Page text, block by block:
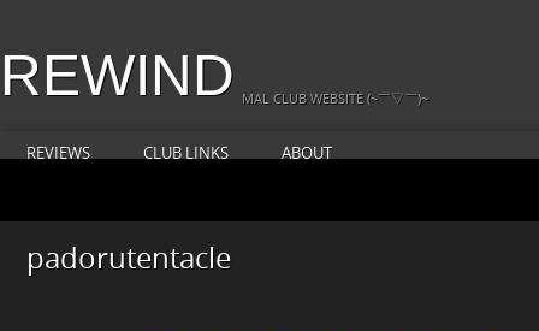
REWIND MAL CLUB WEBSITE (~￣▽￣)~
REVIEWS CLUB LINKS ABOUT
padorutentacle